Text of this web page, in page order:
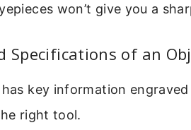
won’t give you a
Specifications of an
key information
right tool.